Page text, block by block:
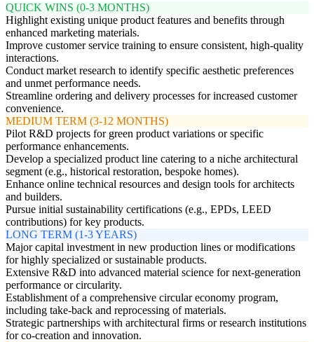
QUICK WINS (0-3 MONTHS)
Highlight existing unique product features and benefits through
enhanced marketing materials.
Improve customer service training to ensure consistent, high-quality
interactions.
Conduct market research to identify specific aesthetic preferences
and unmet performance needs.
Streamline ordering and delivery processes for increased customer
convenience.
MEDIUM TERM (3-12 MONTHS)
Pilot R&D projects for green product variations or specific
performance enhancements.
Develop a specialized product line catering to a niche architectural
segment (e.g., historical restoration, bespoke homes).
Enhance online technical resources and design tools for architects
and builders.
Pursue initial sustainability certifications (e.g., EPDs, LEED
contributions) for key products.
LONG TERM (1-3 YEARS)
Major capital investment in new production lines or modifications
for highly specialized or sustainable products.
Extensive R&D into advanced material science for next-generation
performance or circularity.
Establishment of a comprehensive circular economy program,
including take-back and reprocessing of materials.
Strategic partnerships with architectural firms or research institutions
for co-creation and innovation.